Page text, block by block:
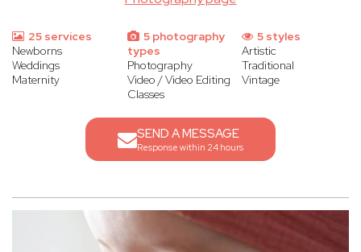
25 services
Newborns
Weddings
Maternity
5 photography
types
Photography
Video / Video Editing
Classes
5 styles
Artistic
Traditional
Vintage
SEND A MESSAGE
Response within 24 hours